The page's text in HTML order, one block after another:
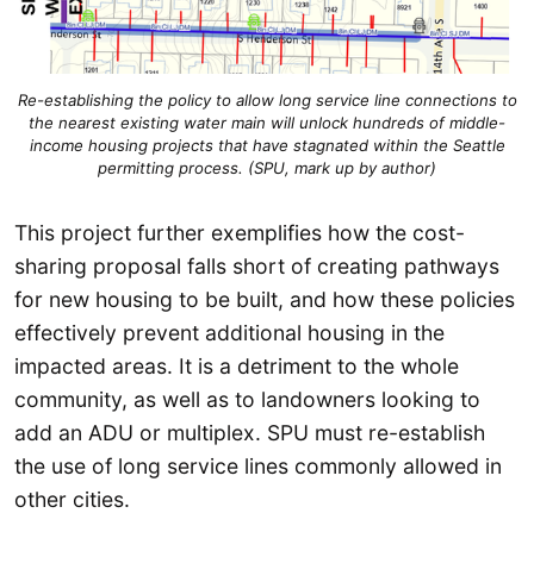
Re-establishing the policy to allow long service line connections to
the nearest existing water main will unlock hundreds of middle-
income housing projects that have stagnated within the Seattle
permitting process. (SPU, mark up by author)
This project further exemplifies how the cost-
sharing proposal falls short of creating pathways
for new housing to be built, and how these policies
effectively prevent additional housing in the
impacted areas. It is a detriment to the whole
community, as well as to landowners looking to
add an ADU or multiplex. SPU must re-establish
the use of long service lines commonly allowed in
other cities.